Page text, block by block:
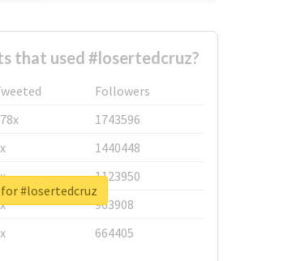
that used #losertedcruz?
Followers
1743596
1440448
1123950
963908
664405
#losertedcruz